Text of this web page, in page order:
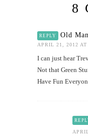
8
REPLY Old Man
APRIL 21, 2012
I can just hear
Not that Green
Have Fun